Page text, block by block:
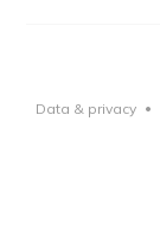
Data & privacy •